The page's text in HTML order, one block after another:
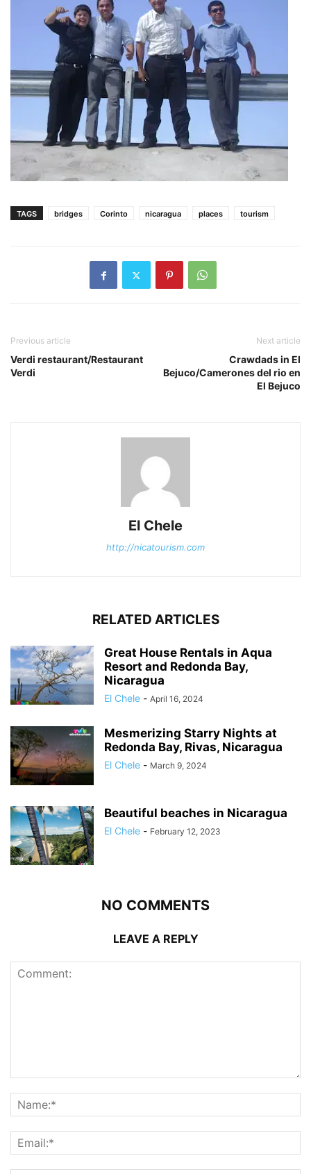
TAGS bridges Corinto nicaragua places tourism
Previous article
Verdi restaurant/Restaurant
Verdi
Next article
Crawdads in El
Bejuco/Camerones del rio en
El Bejuco
El Chele
http://nicatourism.com
RELATED ARTICLES
Great House Rentals in Aqua
Resort and Redonda Bay,
Nicaragua
El Chele - April 16, 2024
Mesmerizing Starry Nights at
Redonda Bay, Rivas, Nicaragua
El Chele - March 9, 2024
Beautiful beaches in Nicaragua
El Chele - February 12, 2023
NO COMMENTS
LEAVE A REPLY